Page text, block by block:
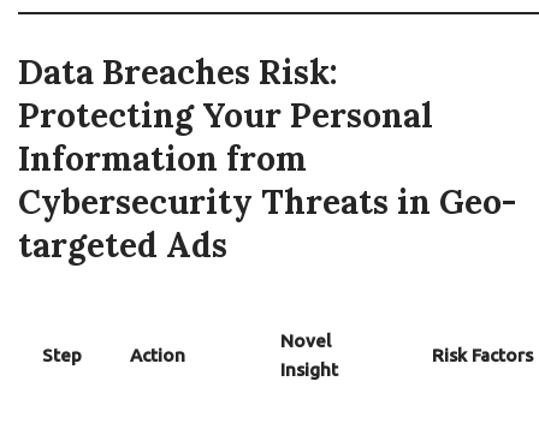
Data Breaches Risk:
Protecting Your Personal
Information from
Cybersecurity Threats in Geo-
targeted Ads
Step Action
Novel
Insight
Risk Factors